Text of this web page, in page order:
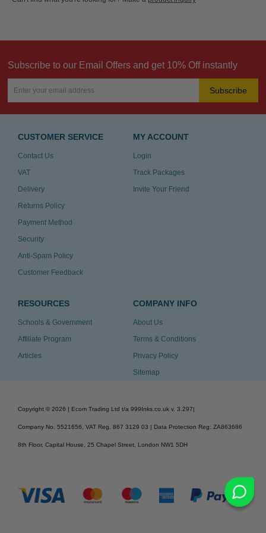
Subscribe to our Email Offers and get 10% Off instantly
Subscribe
CUSTOMER SERVICE
Contact Us
VAT
Delivery
Returns Policy
Payment Method
Security
Anti-Spam Policy
Customer Feedback
MY ACCOUNT
Login
Track Packages
Invite Your Friend
RESOURCES
Schools & Government
Affiliate Program
Articles
COMPANY INFO
About Us
Terms & Conditions
Privacy Policy
Sitemap
Copyright © 2026 | Ecom Trading Ltd t/a 999Inks.co.uk v. 3.297
Company No. 5521656, VAT Reg. 867 3129 03 | Data Protection Reg: ZA863686
8th Floor, Capital House, 25 Chapel Street, London NW1 5DH